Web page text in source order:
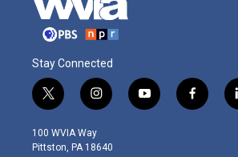
Stay Connected
t
w
i
t
i
n
s
t
y
o
f
a
100 WVIA Way
Pittston, PA 18640